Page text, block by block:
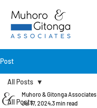
Post
All Posts
All Posts
Muhoro & Gitonga Associates
Jul 17, 20243 min read